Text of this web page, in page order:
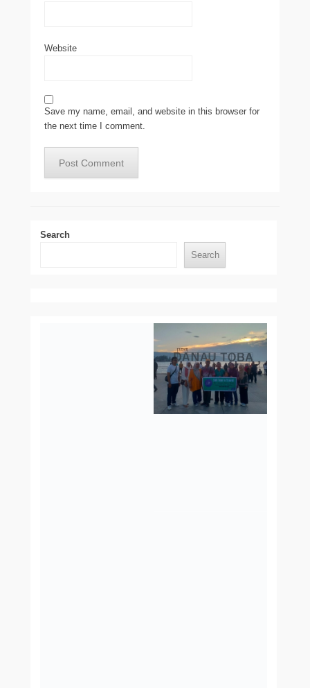
Website
Save my name, email, and website in this browser for
the next time I comment.
Search
Search